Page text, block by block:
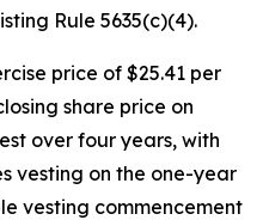
Rule 5635(c)(4).
price of $25.41 per
share price on
over four years, with
vesting on the one-year
vesting commencement